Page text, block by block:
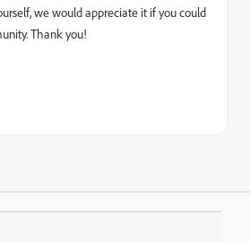
we would appreciate it if you could
Thank you!